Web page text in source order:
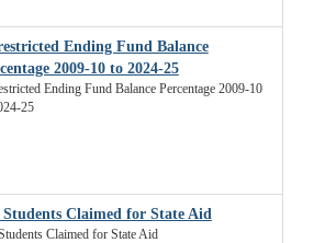
Ending Fund Balance
2009-10 to 2024-25
Ending Fund Balance Percentage 2009-10
25
Claimed for State Aid
Claimed for State Aid